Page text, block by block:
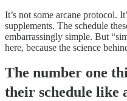
It’s not some arcane protocol.
supplements. The schedule
embarrassingly simple. But
here, because the science
The number one
their schedule like